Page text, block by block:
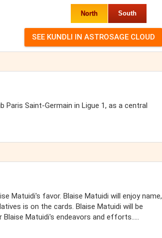
North South
Saint-Germain in Ligue 1, as a central
Matuidi's favor. Blaise Matuidi will enjoy name,
is on the cards. Blaise Matuidi will be
Matuidi's endeavors and efforts.....